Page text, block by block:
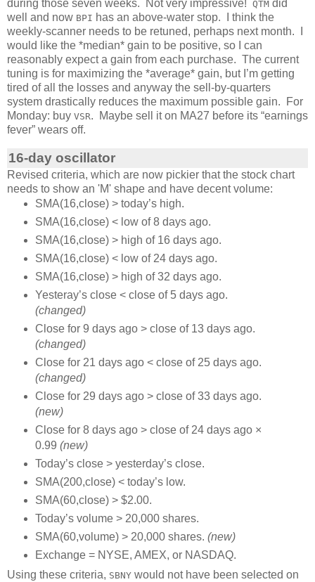
during those seven weeks. Not very impressive! QTM did
well and now BPI has an above-water stop. I think the
weekly-scanner needs to be retuned, perhaps next month. I
would like the *median* gain to be positive, so I can
reasonably expect a gain from each purchase. The current
tuning is for maximizing the *average* gain, but I’m getting
tired of all the losses and anyway the sell-by-quarters
system drastically reduces the maximum possible gain. For
Monday: buy VSR. Maybe sell it on MA27 before its “earnings
fever” wears off.
16-day oscillator
Revised criteria, which are now pickier that the stock chart
needs to show an 'M' shape and have decent volume:
SMA(16,close) > today’s high.
SMA(16,close) < low of 8 days ago.
SMA(16,close) > high of 16 days ago.
SMA(16,close) < low of 24 days ago.
SMA(16,close) > high of 32 days ago.
Yesteray’s close < close of 5 days ago.
(changed)
Close for 9 days ago > close of 13 days ago.
(changed)
Close for 21 days ago < close of 25 days ago.
(changed)
Close for 29 days ago > close of 33 days ago.
(new)
Close for 8 days ago > close of 24 days ago ×
0.99 (new)
Today’s close > yesterday’s close.
SMA(200,close) < today’s low.
SMA(60,close) > $2.00.
Today’s volume > 20,000 shares.
SMA(60,volume) > 20,000 shares. (new)
Exchange = NYSE, AMEX, or NASDAQ.
Using these criteria, SBNY would not have been selected on